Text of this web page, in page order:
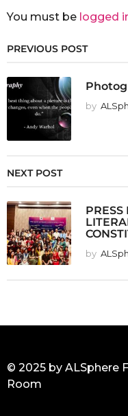
You must be logged
PREVIOUS POST
by
NEXT POST
PRESS
by
© 2025 by ALSphere
Room